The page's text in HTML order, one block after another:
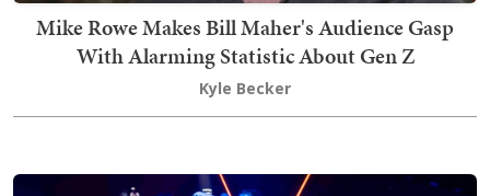
Mike Rowe Makes Bill Maher's Audience Gasp
With Alarming Statistic About Gen Z
Kyle Becker